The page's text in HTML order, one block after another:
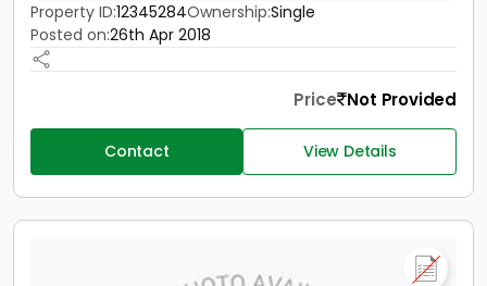
Property ID:12345284Ownership:Single
Posted on:26th Apr 2018
Price Not Provided
Contact View Details